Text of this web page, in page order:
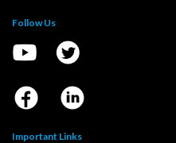
Follow Us
Important Links